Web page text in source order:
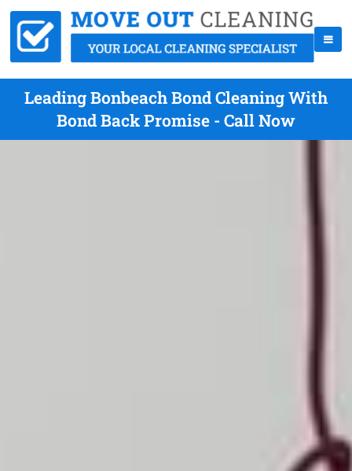
Leading Bonbeach Bond Cleaning With
Bond Back Promise - Call Now